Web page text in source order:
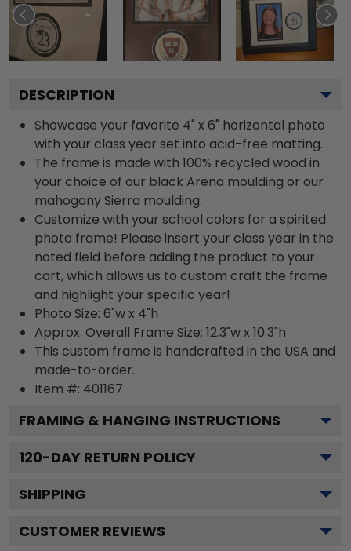
DESCRIPTION
Showcase your favorite 4" x 6" horizontal photo
with your class year set into acid-free matting.
The frame is made with 100% recycled wood in
your choice of our black Arena moulding or our
mahogany Sierra moulding.
Customize with your school colors for a spirited
photo frame! Please insert your class year in the
noted field before adding the product to your
cart, which allows us to custom craft the frame
and highlight your specific year!
Photo Size: 6"w x 4"h
Approx. Overall Frame Size: 12.3"w x 10.3"h
This custom frame is handcrafted in the USA and
made-to-order.
Item #: 401167
FRAMING & HANGING INSTRUCTIONS
120-DAY RETURN POLICY
SHIPPING
CUSTOMER REVIEWS